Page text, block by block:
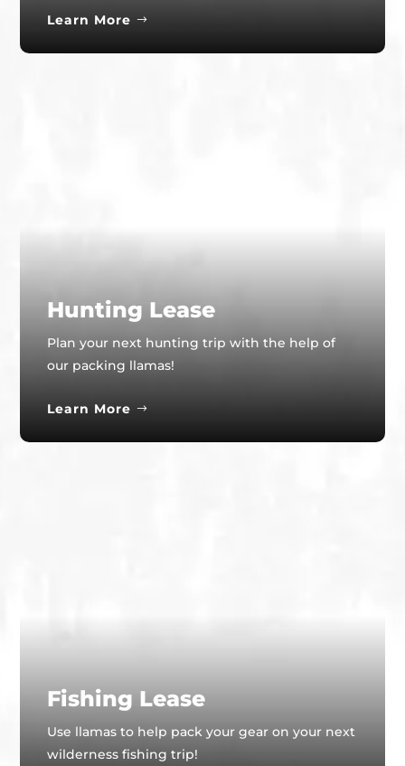
Learn More
Hunting Lease
Plan your next hunting trip with the help of
our packing llamas!
Learn More
Fishing Lease
Use llamas to help pack your gear on your next
wilderness fishing trip!